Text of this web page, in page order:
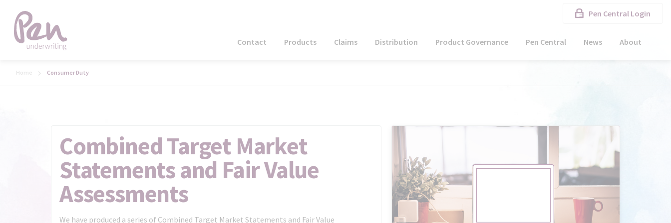
Contact Products Claims Distribution Product Governance Pen Central News About
Pen Central Login
Home Consumer Duty
Combined Target Market
Statements and Fair Value
Assessments
We have produced a series of Combined Target Market Statements and Fair Value